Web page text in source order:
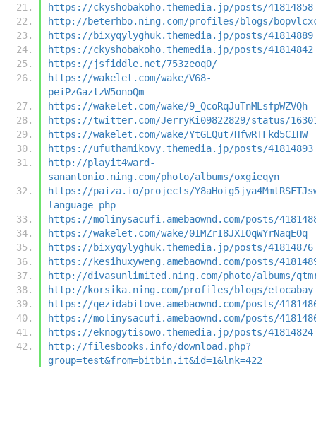
https://ckyshobakoho.themedia.jp/posts/41814858
http://beterhbo.ning.com/profiles/blogs/
https://bixyqylyghuk.themedia.jp/posts/41814889
https://ckyshobakoho.themedia.jp/posts/41814842
https://jsfiddle.net/753zeoq0/
https://wakelet.com/wake/V68-
peiPzGaztzW5onoQm
https://wakelet.com/wake/9_QcoRqJuTnMLsfpWZVQh
https://twitter.com/JerryKi09822829/status/
https://wakelet.com/wake/YtGEQut7HfwRTFkd5CIHW
https://ufuthamikovy.themedia.jp/posts/41814893
http://playit4ward-
sanantonio.ning.com/photo/albums/oxgieqyn
https://paiza.io/projects/
language=php
https://molinysacufi.amebaownd.com/posts/
https://wakelet.com/wake/0IMZrI8JXIOqWYrNaqEOq
https://bixyqylyghuk.themedia.jp/posts/41814876
https://kesihuxyweng.amebaownd.com/posts/
http://divasunlimited.ning.com/photo/albums/
http://korsika.ning.com/profiles/blogs/etocabay
https://qezidabitove.amebaownd.com/posts/
https://molinysacufi.amebaownd.com/posts/
https://eknogytisowo.themedia.jp/posts/41814824
http://filesbooks.info/download.php?
group=test&from=bitbin.it&id=1&lnk=422